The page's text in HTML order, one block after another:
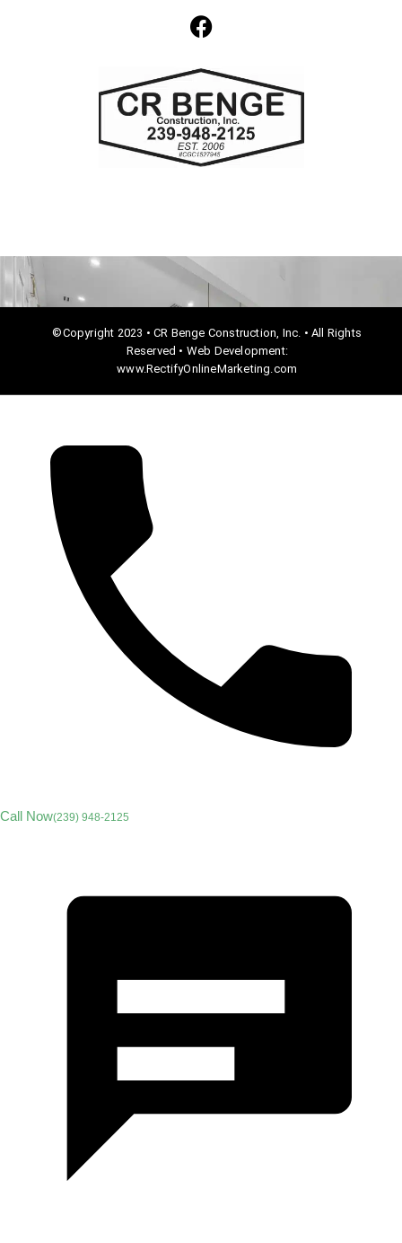
F
a
e
b
o
o
k
©Copyright 2023 • CR Benge Construction, Inc. • All Rights
Reserved • Web Development:
www.RectifyOnlineMarketing.com
Call Now(239) 948-2125